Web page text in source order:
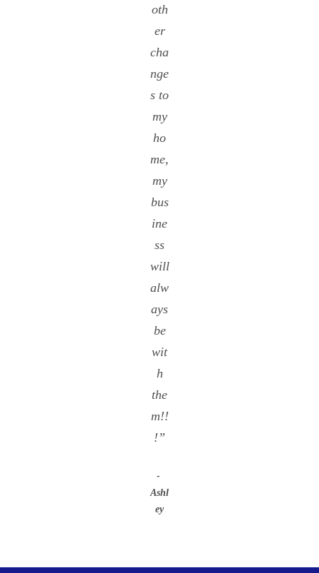
oth
er
cha
nge
s to
my
ho
me,
my
bus
ine
ss
will
alw
ays
be
wit
h
the
m!!
!”
Ashl
ey